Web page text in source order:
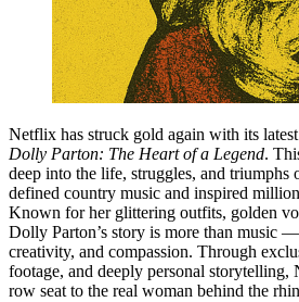
Netflix has struck gold again with its
Dolly Parton: The Heart of a Legend.
deep into the life, struggles, and triumphs
defined country music and inspired
Known for her glittering outfits, golden
Dolly Parton’s story is more than music —
creativity, and compassion. Through
footage, and deeply personal
row seat to the real woman behind the